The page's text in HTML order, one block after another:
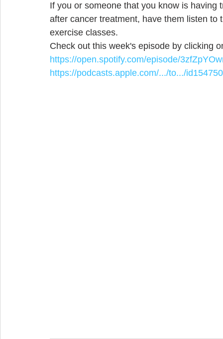
If you or someone that you know is
after cancer treatment, have them listen
exercise classes.
Check out this week's episode by clicking
https://open.spotify.com/episode/
https://podcasts.apple.com/.../to.../